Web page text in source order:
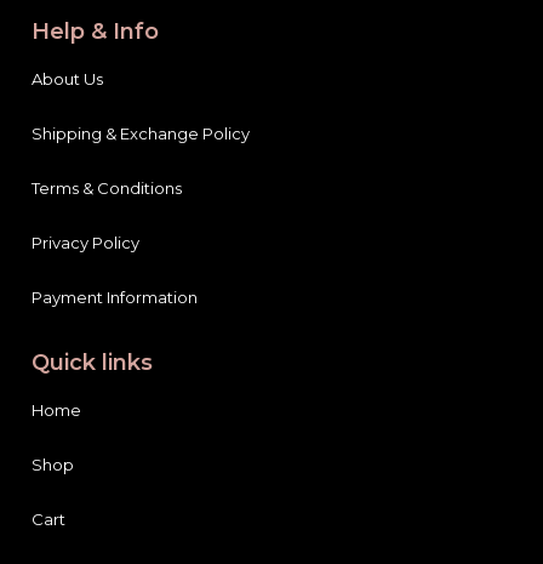
Help & Info
About Us
Shipping & Exchange Policy
Terms & Conditions
Privacy Policy
Payment Information
Quick links
Home
Shop
Cart